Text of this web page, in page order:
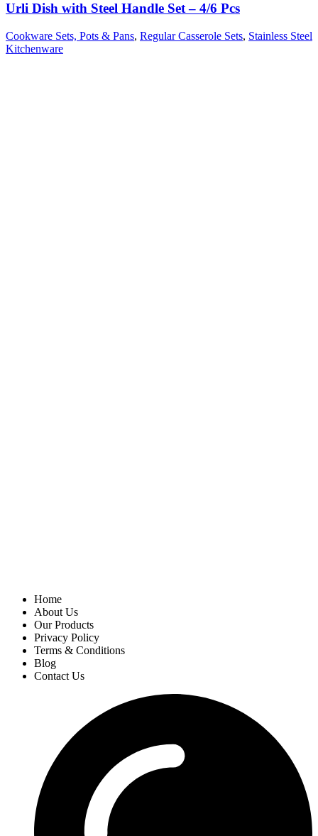
Urli Dish with Steel Handle Set – 4/6 Pcs
Cookware Sets, Pots & Pans, Regular Casserole Sets, Stainless Steel
Kitchenware
Home
About Us
Our Products
Privacy Policy
Terms & Conditions
Blog
Contact Us